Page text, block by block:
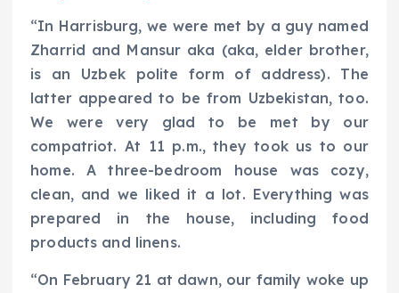
“In Harrisburg, we were met by a guy named
Zharrid and Mansur aka (aka, elder brother,
is an Uzbek polite form of address). The
latter appeared to be from Uzbekistan, too.
We were very glad to be met by our
compatriot. At 11 p.m., they took us to our
home. A three-bedroom house was cozy,
clean, and we liked it a lot. Everything was
prepared in the house, including food
products and linens.
“On February 21 at dawn, our family woke up